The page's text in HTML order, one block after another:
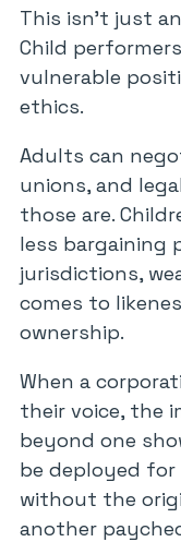
This isn’t just
Child
vulnerable
ethics.
Adults can
unions, and
those are.
less bargaining
jurisdictions,
comes to
ownership.
When a
their voice, the
beyond one
be deployed for
without the
another